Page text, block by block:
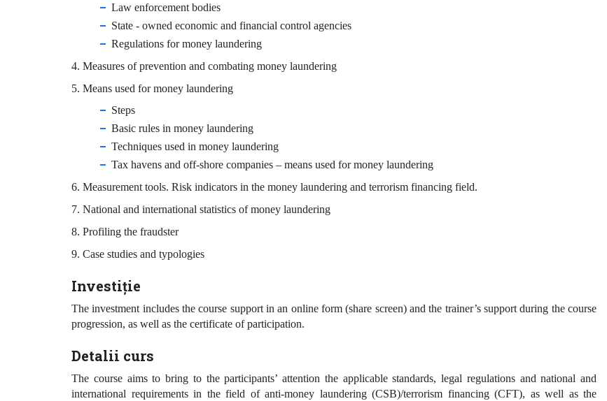
Law enforcement bodies
State - owned economic and financial control agencies
Regulations for money laundering
4. Measures of prevention and combating money laundering
5. Means used for money laundering
Steps
Basic rules in money laundering
Techniques used in money laundering
Tax havens and off-shore companies – means used for money laundering
6. Measurement tools. Risk indicators in the money laundering and terrorism financing field.
7. National and international statistics of money laundering
8. Profiling the fraudster
9. Case studies and typologies
Investiție
The investment includes the course support in an online form (share screen) and the trainer’s support during the course
progression, as well as the certificate of participation.
Detalii curs
The course aims to bring to the participants’ attention the applicable standards, legal regulations and national and
international requirements in the field of anti-money laundering (CSB)/terrorism financing (CFT), as well as the